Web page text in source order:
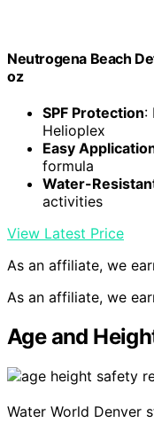
Neutrogena Beach
oz
SPF Protection:
Helioplex
Easy
formula
Water-
activities
View Latest Price
As an affiliate, we
As an affiliate, we
Age and
Water World Denver